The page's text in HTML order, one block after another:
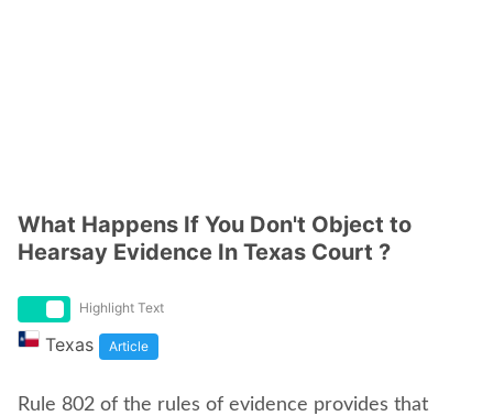
What Happens If You Don't Object to
Hearsay Evidence In Texas Court ?
Highlight Text
Texas Article
Rule 802 of the rules of evidence provides that